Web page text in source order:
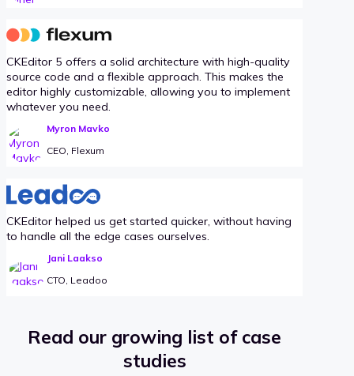
CKEditor 5 offers a solid architecture with high-quality
source code and a flexible approach. This makes the
editor highly customizable, allowing you to implement
whatever you need.
Myron Mavko
CEO, Flexum
CKEditor helped us get started quicker, without having
to handle all the edge cases ourselves.
Jani Laakso
CTO, Leadoo
Read our growing list of case
studies